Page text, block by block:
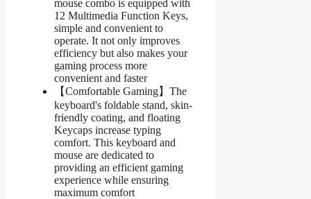
mouse combo is equipped with
12 Multimedia Function Keys,
simple and convenient to
operate. It not only improves
efficiency but also makes your
gaming process more
convenient and faster
【Comfortable Gaming】The
keyboard's foldable stand, skin-
friendly coating, and floating
Keycaps increase typing
comfort. This keyboard and
mouse are dedicated to
providing an efficient gaming
experience while ensuring
maximum comfort